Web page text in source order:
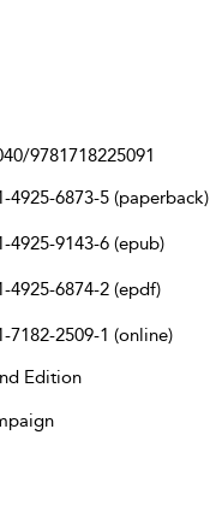
9781718225091
4925-6873-5 (paperback)
4925-9143-6 (epub)
4925-6874-2 (epdf)
7182-2509-1 (online)
Edition